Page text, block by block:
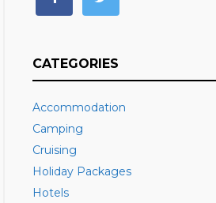
CATEGORIES
Accommodation
Camping
Cruising
Holiday Packages
Hotels